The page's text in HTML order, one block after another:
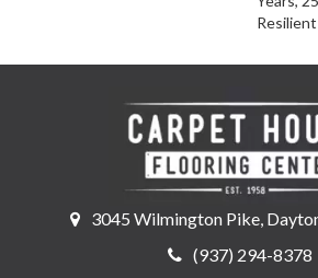
3045 Wilmington Pike,
(937) 294-8378